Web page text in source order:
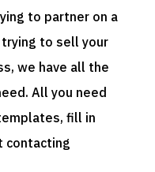
to partner on a
to sell your
we have all the
All you need
fill in
contacting